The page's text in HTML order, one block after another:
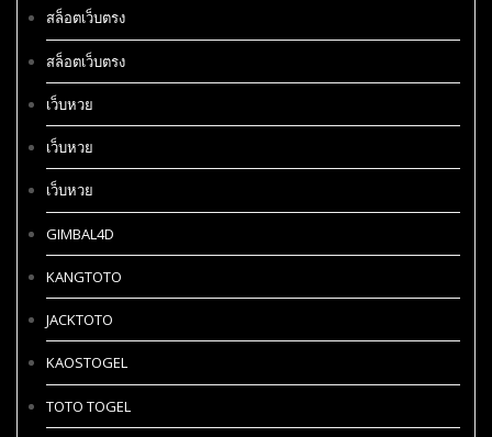
สล็อตเว็บตรง
สล็อตเว็บตรง
เว็บหวย
เว็บหวย
เว็บหวย
GIMBAL4D
KANGTOTO
JACKTOTO
KAOSTOGEL
TOTO TOGEL